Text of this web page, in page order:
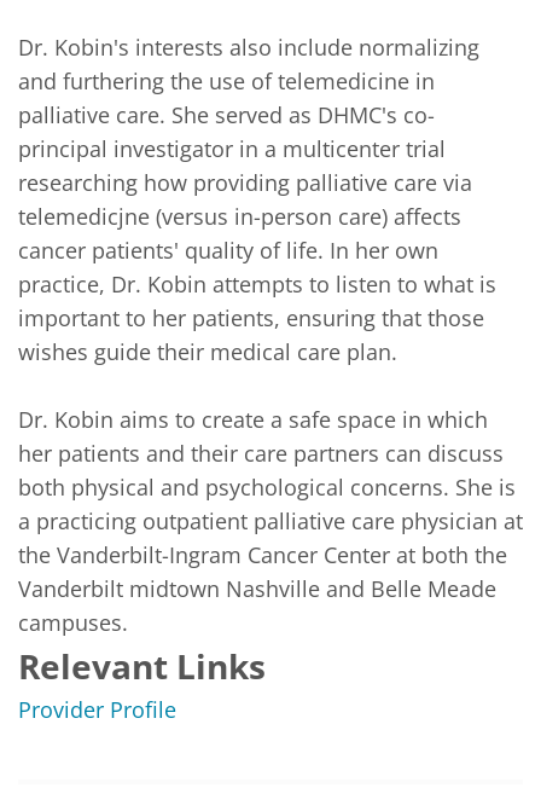
Dr. Kobin's interests also include normalizing
and furthering the use of telemedicine in
palliative care. She served as DHMC's co-
principal investigator in a multicenter trial
researching how providing palliative care via
telemedicjne (versus in-person care) affects
cancer patients' quality of life. In her own
practice, Dr. Kobin attempts to listen to what is
important to her patients, ensuring that those
wishes guide their medical care plan.
Dr. Kobin aims to create a safe space in which
her patients and their care partners can discuss
both physical and psychological concerns. She is
a practicing outpatient palliative care physician at
the Vanderbilt-Ingram Cancer Center at both the
Vanderbilt midtown Nashville and Belle Meade
campuses.
Relevant Links
Provider Profile